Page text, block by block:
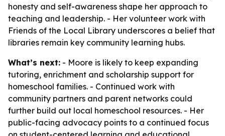
honesty and self-awareness shape her approach to
teaching and leadership. - Her volunteer work with
Friends of the Local Library underscores a belief that
libraries remain key community learning hubs.
What’s next: - Moore is likely to keep expanding
tutoring, enrichment and scholarship support for
homeschool families. - Continued work with
community partners and parent networks could
further build out local homeschool resources. - Her
public-facing advocacy points to a continued focus